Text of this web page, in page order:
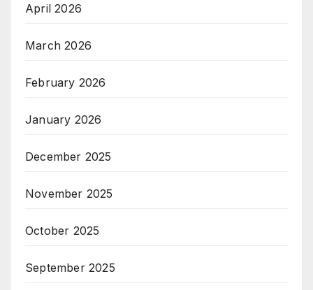
April 2026
March 2026
February 2026
January 2026
December 2025
November 2025
October 2025
September 2025